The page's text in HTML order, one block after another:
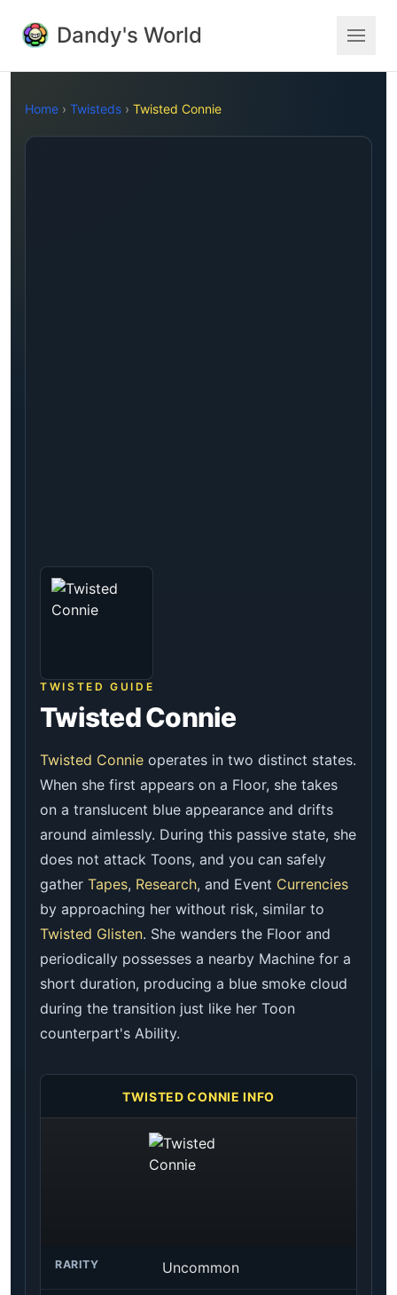
Dandy's World
Home › Twisteds › Twisted Connie
TWISTED GUIDE
Twisted Connie
Twisted Connie operates in two distinct states.
When she first appears on a Floor, she takes
on a translucent blue appearance and drifts
around aimlessly. During this passive state, she
does not attack Toons, and you can safely
gather Tapes, Research, and Event Currencies
by approaching her without risk, similar to
Twisted Glisten. She wanders the Floor and
periodically possesses a nearby Machine for a
short duration, producing a blue smoke cloud
during the transition just like her Toon
counterpart's Ability.
TWISTED CONNIE INFO
RARITY Uncommon